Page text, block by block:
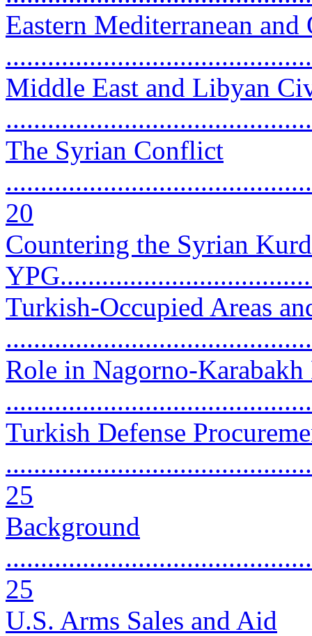
Eastern Mediterranean
Middle East and Libyan
The Syrian Conflict
20
Countering the Syrian
Turkish-Occupied Areas
Role in Nagorno-
Turkish Defense
25
Background
25
U.S. Arms Sales and Aid